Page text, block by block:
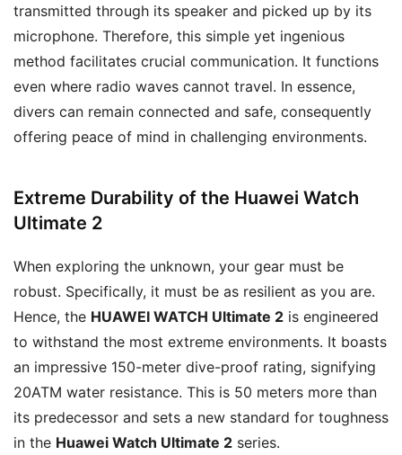
transmitted through its speaker and picked up by its
microphone. Therefore, this simple yet ingenious
method facilitates crucial communication. It functions
even where radio waves cannot travel. In essence,
divers can remain connected and safe, consequently
offering peace of mind in challenging environments.
Extreme Durability of the Huawei Watch
Ultimate 2
When exploring the unknown, your gear must be
robust. Specifically, it must be as resilient as you are.
Hence, the HUAWEI WATCH Ultimate 2 is engineered
to withstand the most extreme environments. It boasts
an impressive 150-meter dive-proof rating, signifying
20ATM water resistance. This is 50 meters more than
its predecessor and sets a new standard for toughness
in the Huawei Watch Ultimate 2 series.